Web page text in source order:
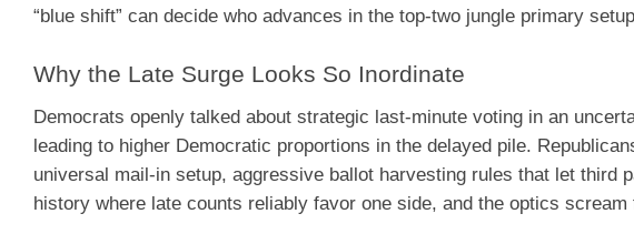
“blue shift” can decide who advances in the top-two jungle primary
Why the Late Surge Looks So Inordinate
Democrats openly talked about strategic last-minute voting in an
leading to higher Democratic proportions in the delayed pile.
universal mail-in setup, aggressive ballot harvesting rules that let third
history where late counts reliably favor one side, and the optics scream